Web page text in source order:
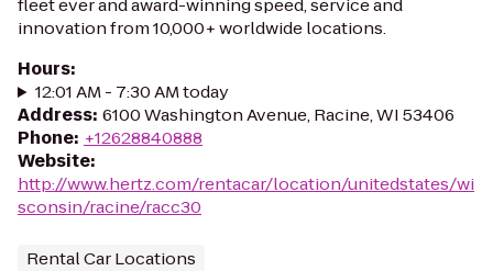
fleet ever and award-winning speed, service and
innovation from 10,000+ worldwide locations.
Hours:
12:01 AM - 7:30 AM today
Address: 6100 Washington Avenue, Racine, WI 53406
Phone: +12628840888
Website:
http://www.hertz.com/rentacar/location/unitedstates/wi
sconsin/racine/racc30
Rental Car Locations